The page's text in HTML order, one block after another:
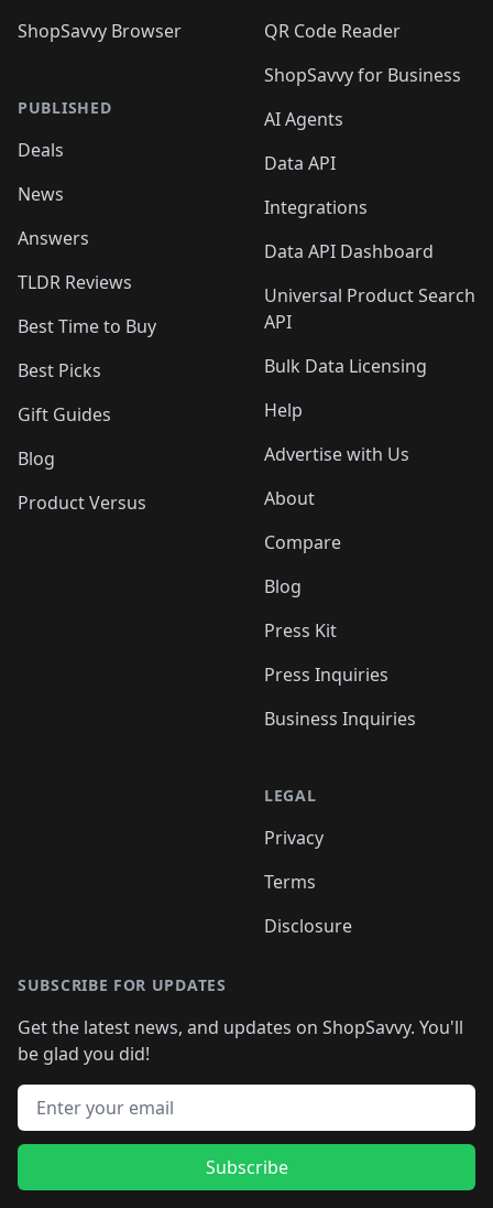
ShopSavvy Browser
PUBLISHED
Deals
News
Answers
TLDR Reviews
Best Time to Buy
Best Picks
Gift Guides
Blog
Product Versus
QR Code Reader
ShopSavvy for Business
AI Agents
Data API
Integrations
Data API Dashboard
Universal Product Search
API
Bulk Data Licensing
Help
Advertise with Us
About
Compare
Blog
Press Kit
Press Inquiries
Business Inquiries
LEGAL
Privacy
Terms
Disclosure
SUBSCRIBE FOR UPDATES
Get the latest news, and updates on ShopSavvy. You'll
be glad you did!
Email address
Subscribe